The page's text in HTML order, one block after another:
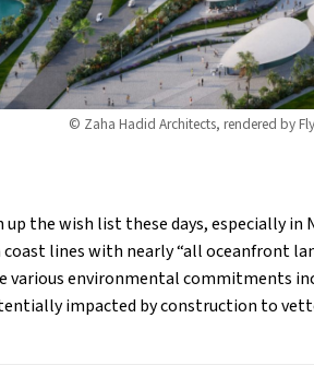
© Zaha Hadid Architects, rendered by
the wish list these days, especially
lines with nearly “all oceanfront
various environmental commitments
impacted by construction to